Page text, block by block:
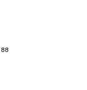
88